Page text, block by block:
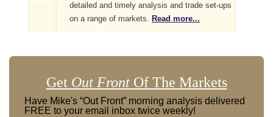
detailed and timely analysis and trade set-ups
on a range of markets. Read more...
Get Out FrontOf The Markets
Have Mike's “Out Front” morning analysis delivered
FREE to your email inbox twice weekly!